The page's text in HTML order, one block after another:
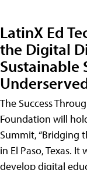
LatinX Ed
the Digital
Sustainable
The Success
Foundation will
Summit, “Bridging
in El Paso, Texas.
develop digital